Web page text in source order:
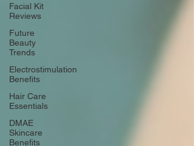
Facial Kit
Reviews
Future
Beauty
Trends
Electrostimulation
Benefits
Hair Care
Essentials
DMAE
Skincare
Benefits